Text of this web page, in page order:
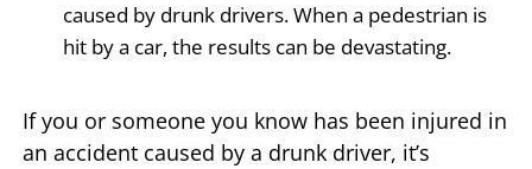
caused by drunk drivers. When a pedestrian is
hit by a car, the results can be devastating.
If you or someone you know has been injured in
an accident caused by a drunk driver, it’s